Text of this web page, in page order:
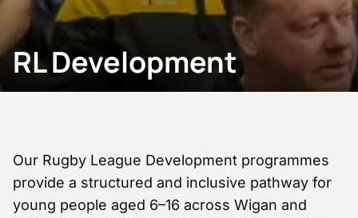
RL Development
Our Rugby League Development programmes
provide a structured and inclusive pathway for
young people aged 6–16 across Wigan and